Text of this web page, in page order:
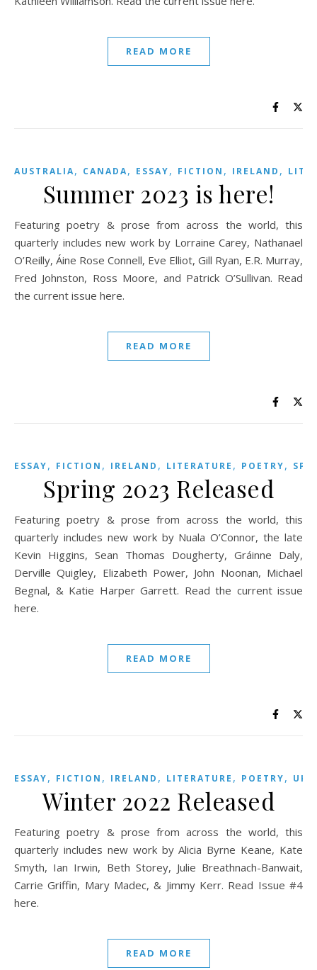
READ MORE
AUSTRALIA, CANADA, ESSAY, FICTION , IRELAND ,
Summer 2023 is here!
Featuring poetry & prose from across the world, this
quarterly includes new work by Lorraine Carey, Nathanael
O’Reilly, Áine Rose Connell, Eve Elliot, Gill Ryan, E.R. Murray,
Fred Johnston, Ross Moore, and Patrick O’Sullivan. Read
the current issue here.
READ MORE
ESSAY, FICTION , IRELAND , LITERATURE , POETRY,
Spring 2023 Released
Featuring poetry & prose from across the world, this
quarterly includes new work by Nuala O’Connor, the late
Kevin Higgins, Sean Thomas Dougherty, Gráinne Daly,
Derville Quigley, Elizabeth Power, John Noonan, Michael
Begnal, & Katie Harper Garrett. Read the current issue
here.
READ MORE
ESSAY, FICTION , IRELAND , LITERATURE , POETRY, UK
Winter 2022 Released
Featuring poetry & prose from across the world, this
quarterly includes new work by Alicia Byrne Keane, Kate
Smyth, Ian Irwin, Beth Storey, Julie Breathnach-Banwait,
Carrie Griffin, Mary Madec, & Jimmy Kerr. Read Issue #4
here.
READ MORE